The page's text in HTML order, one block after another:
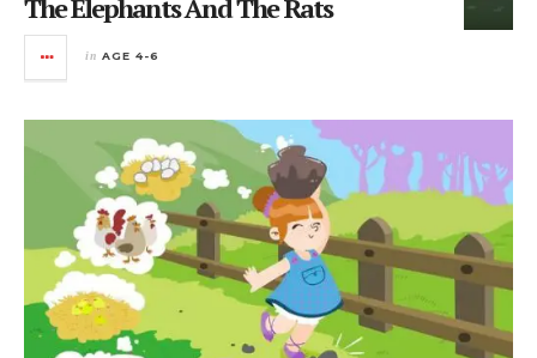
The Elephants And The Rats
in AGE 4-6